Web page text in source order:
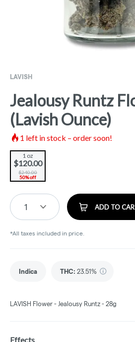
LAVISH
Jealousy Runtz
(Lavish Ounce)
1 left in stock – order soon!
1 oz
$120.00
$240.00
50% off
1 ADD TO
*All taxes included in price.
Indica THC: 23.51%
LAVISH Flower - Jealousy Runtz - 28g
Effects